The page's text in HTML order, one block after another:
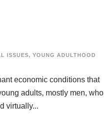
ISSUES, YOUNG ADULTHOOD
economic conditions that
adults, mostly men, who
virtually...